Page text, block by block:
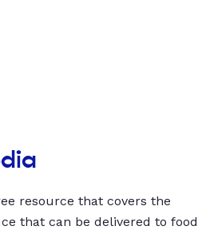
resource that covers the
that can be delivered to food